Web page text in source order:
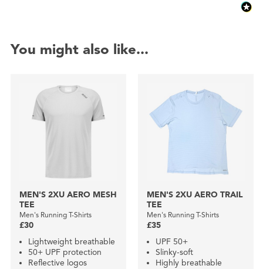
You might also like...
MEN'S 2XU AERO MESH
TEE
Men's Running T-Shirts
£30
Lightweight breathable
50+ UPF protection
Reflective logos
MEN'S 2XU AERO TRAIL
TEE
Men's Running T-Shirts
£35
UPF 50+
Slinky-soft
Highly breathable